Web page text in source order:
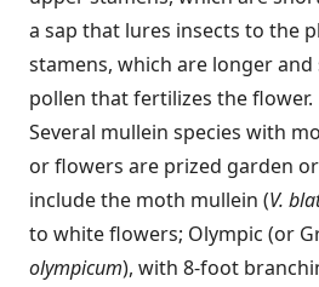
a sap that lures insects to the
stamens, which are longer
pollen that fertilizes the flower.
Several mullein species with
or flowers are prized garden
include the moth mullein (V.
to white flowers; Olympic (or
olympicum), with 8-foot